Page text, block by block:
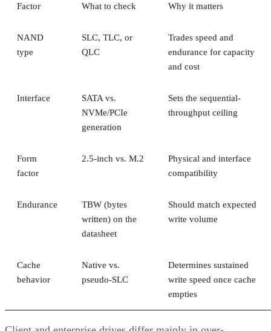
Factor What to check Why it matters
NAND
type
SLC, TLC, or
QLC
Trades speed and
endurance for capacity
and cost
Interface
SATA vs.
NVMe/PCIe
generation
Sets the sequential-
throughput ceiling
Form
factor
2.5-inch vs. M.2
Physical and interface
compatibility
Endurance
TBW (bytes
written) on the
datasheet
Should match expected
write volume
Cache
behavior
Native vs.
pseudo-SLC
Determines sustained
write speed once cache
empties